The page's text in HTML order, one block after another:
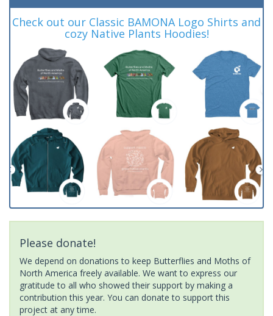
Check out our Classic BAMONA Logo Shirts and
cozy Native Plants Hoodies!
Please donate!
We depend on donations to keep Butterflies and Moths of
North America freely available. We want to express our
gratitude to all who showed their support by making a
contribution this year. You can donate to support this
project at any time.